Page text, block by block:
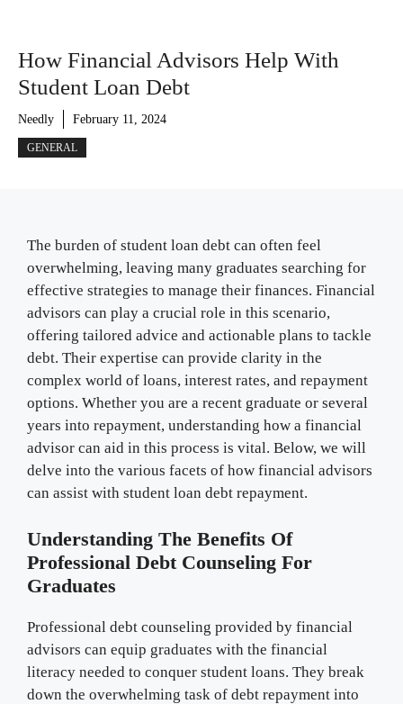
How Financial Advisors Help With
Student Loan Debt
Needly February 11, 2024
GENERAL
The burden of student loan debt can often feel
overwhelming, leaving many graduates searching for
effective strategies to manage their finances. Financial
advisors can play a crucial role in this scenario,
offering tailored advice and actionable plans to tackle
debt. Their expertise can provide clarity in the
complex world of loans, interest rates, and repayment
options. Whether you are a recent graduate or several
years into repayment, understanding how a financial
advisor can aid in this process is vital. Below, we will
delve into the various facets of how financial advisors
can assist with student loan debt repayment.
Understanding The Benefits Of
Professional Debt Counseling For
Graduates
Professional debt counseling provided by financial
advisors can equip graduates with the financial
literacy needed to conquer student loans. They break
down the overwhelming task of debt repayment into